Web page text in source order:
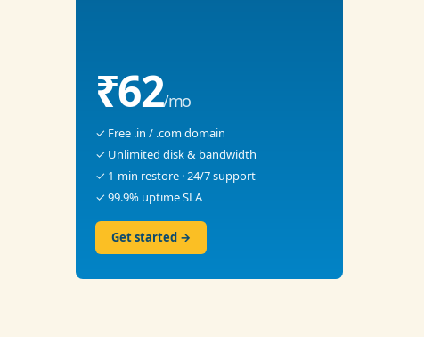
₹62/mo
✓ Free .in / .com domain
✓ Unlimited disk & bandwidth
✓ 1-min restore · 24/7 support
✓ 99.9% uptime SLA
Get started →